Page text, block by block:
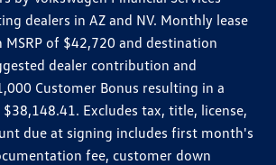
dealers in AZ and NV. Monthly lease
MSRP of $42,720 and destination
dealer contribution and
Customer Bonus resulting in a
Excludes tax, title, license,
due at signing includes first month's
fee, customer down